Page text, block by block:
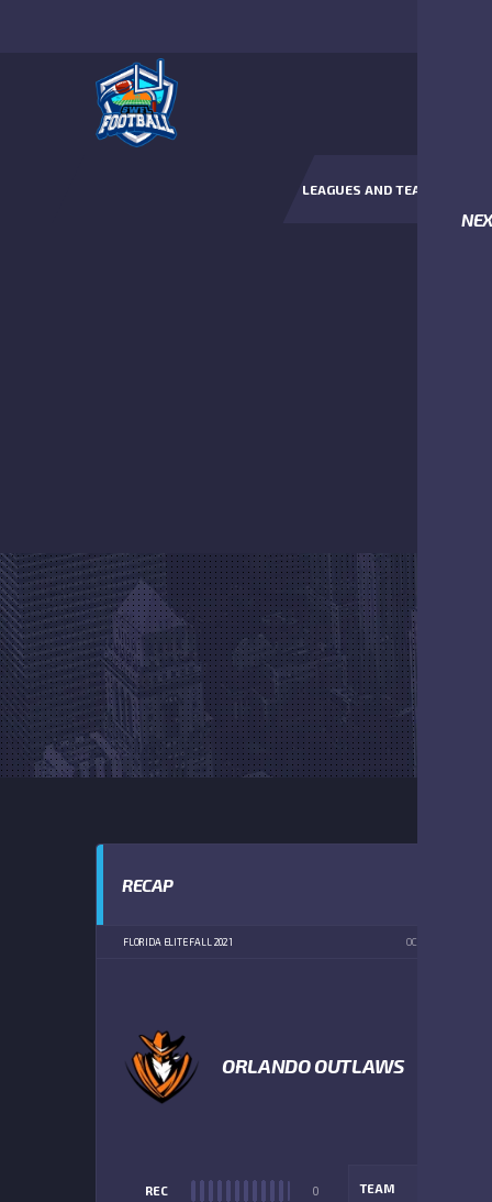
LEAGUES AND TEAMS
RECAP
FLORIDA ELITE FALL 2021 OCTOBER 9, 2021
ORLANDO OUTLAWS
TEAM
REC 0